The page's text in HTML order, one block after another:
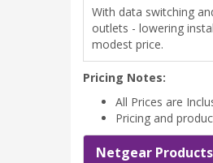
With data switching
outlets - lowering
modest price.
Pricing Notes:
All Prices are
Pricing and
Netgear Products